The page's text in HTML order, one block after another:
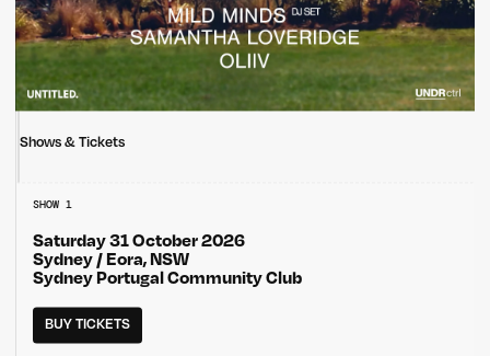
Shows & Tickets
SHOW 1
Saturday 31 October 2026
Sydney / Eora, NSW
Sydney Portugal Community Club
BUY TICKETS